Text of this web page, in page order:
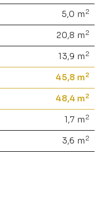
5,0 m 2
20,8 m 2
13,9 m 2
45,8 m2
48,4 m2
1,7 m 2
3,6 m 2